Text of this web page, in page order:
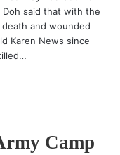
Doh said that with the
and wounded
Karen News since
Camp